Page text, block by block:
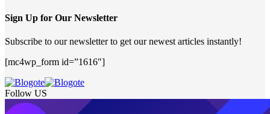
Sign Up for Our Newsletter
Subscribe to our newsletter to get our newest articles instantly!
[mc4wp_form id=”1616″]
Follow US